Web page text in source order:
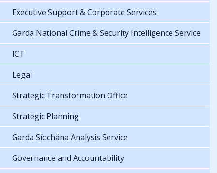
Executive Support & Corporate Services
Garda National Crime & Security Intelligence Service
ICT
Legal
Strategic Transformation Office
Strategic Planning
Garda Síochána Analysis Service
Governance and Accountability